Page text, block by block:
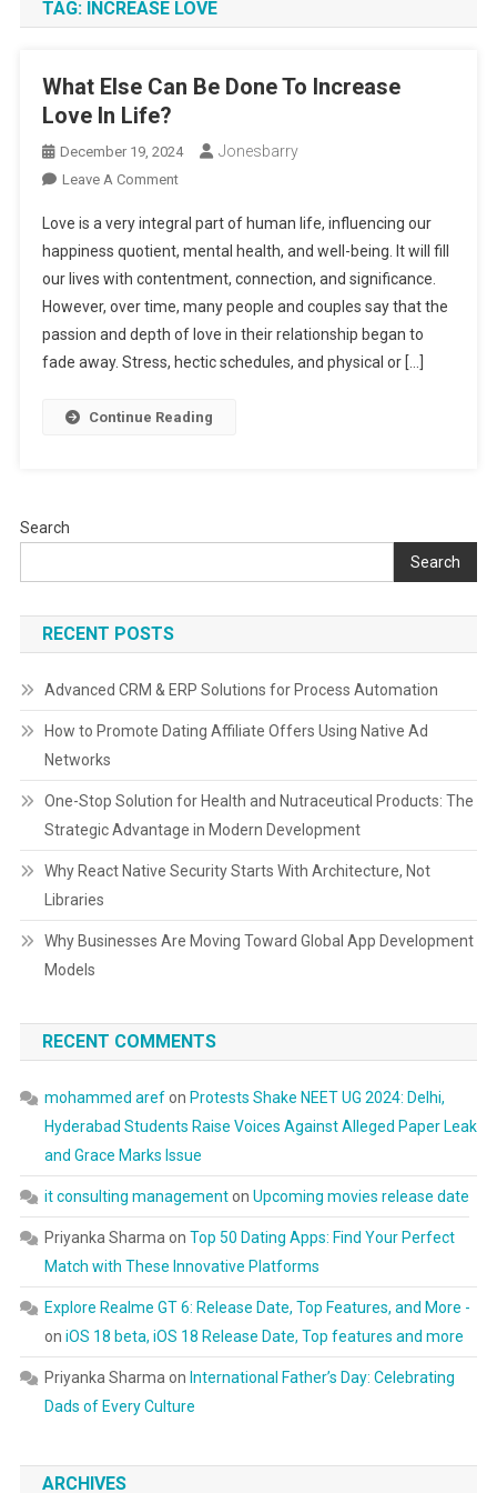
TAG: INCREASE LOVE
What Else Can Be Done To Increase
Love In Life?
December 19, 2024 Jonesbarry
Leave A CommentOn
Else
Can
Be
Done
To
Increase
In
Love is a very integral part of human life, influencing our
happiness quotient, mental health, and well-being. It will fill
our lives with contentment, connection, and significance.
However, over time, many people and couples say that the
passion and depth of love in their relationship began to
fade away. Stress, hectic schedules, and physical or […]
Continue Reading
Search
Search
RECENT POSTS
Advanced CRM & ERP Solutions for Process Automation
How to Promote Dating Affiliate Offers Using Native Ad
Networks
One-Stop Solution for Health and Nutraceutical Products: The
Strategic Advantage in Modern Development
Why React Native Security Starts With Architecture, Not
Libraries
Why Businesses Are Moving Toward Global App Development
Models
RECENT COMMENTS
mohammed arefon Protests Shake NEET UG 2024: Delhi,
Hyderabad Students Raise Voices Against Alleged Paper Leak
and Grace Marks Issue
it consulting managementon Upcoming movies release date
Priyanka Sharma on Top 50 Dating Apps: Find Your Perfect
Match with These Innovative Platforms
Explore Realme GT 6: Release Date, Top Features, and More -
on iOS 18 beta, iOS 18 Release Date, Top features and more
Priyanka Sharma on International Father’s Day: Celebrating
Dads of Every Culture
ARCHIVES